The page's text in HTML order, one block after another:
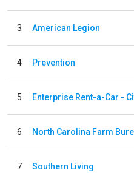
3 American Legion
4 Prevention
5 Enterprise Rent-a-Car -
6
7 Southern Living